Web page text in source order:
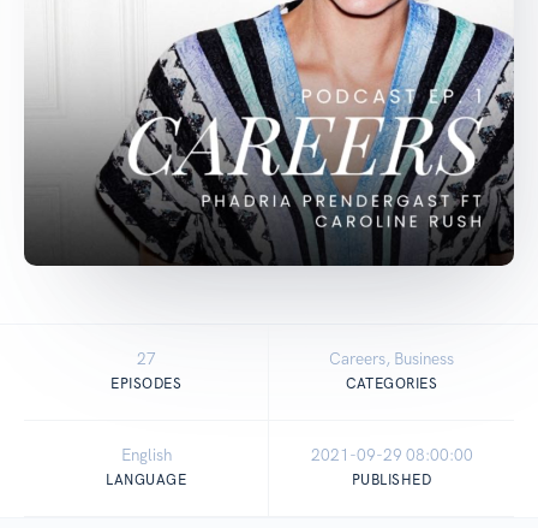
27
EPISODES
Careers, Business
CATEGORIES
English
LANGUAGE
2021-09-29 08:00:00
PUBLISHED